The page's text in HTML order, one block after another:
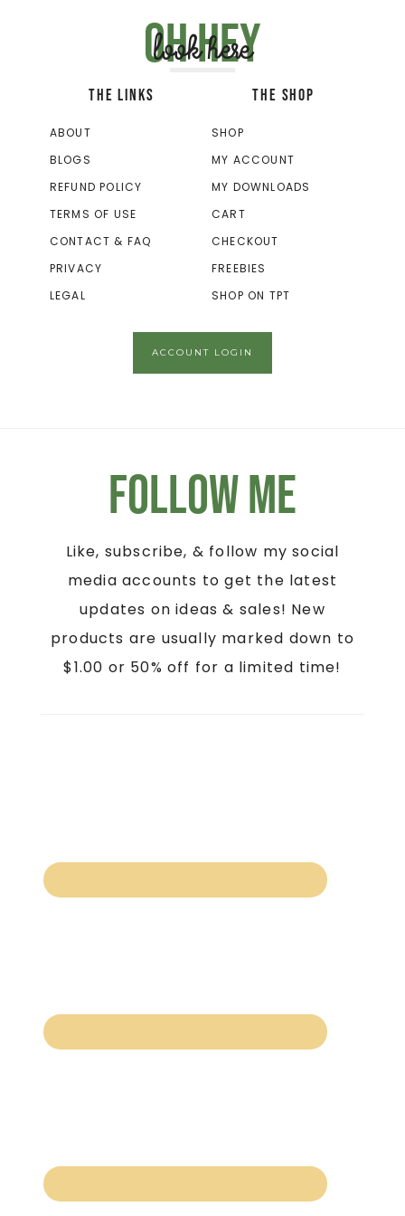
Oh hey
look here
THE LINKS
ABOUT
BLOGS
REFUND POLICY
TERMS OF USE
CONTACT & FAQ
PRIVACY
LEGAL
THE SHOP
SHOP
MY ACCOUNT
MY DOWNLOADS
CART
CHECKOUT
FREEBIES
SHOP ON TPT
ACCOUNT LOGIN
Follow Me
Like, subscribe, & follow my social
media accounts to get the latest
updates on ideas & sales! New
products are usually marked down to
$1.00 or 50% off for a limited time!